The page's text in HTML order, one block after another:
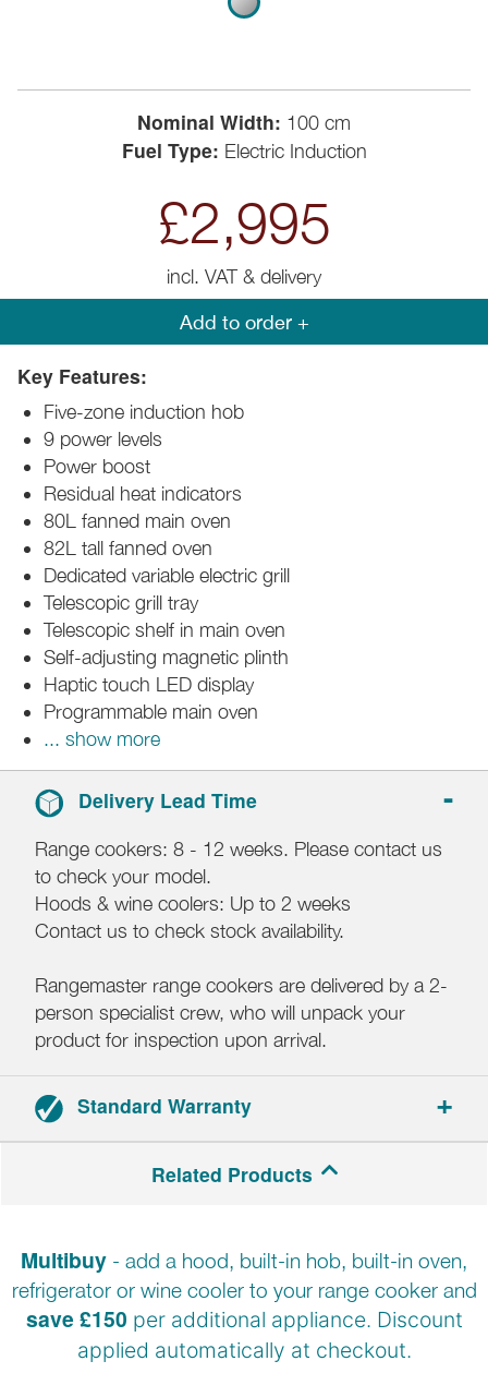
Nominal Width: 100 cm
Fuel Type: Electric Induction
£2,995
incl. VAT & delivery
Add to order +
Key Features:
Five-zone induction hob
9 power levels
Power boost
Residual heat indicators
80L fanned main oven
82L tall fanned oven
Dedicated variable electric grill
Telescopic grill tray
Telescopic shelf in main oven
Self-adjusting magnetic plinth
Haptic touch LED display
Programmable main oven
... show more
Delivery Lead Time
Range cookers: 8 - 12 weeks. Please contact us
to check your model.
Hoods & wine coolers: Up to 2 weeks
Contact us to check stock availability.
Rangemaster range cookers are delivered by a 2-
person specialist crew, who will unpack your
product for inspection upon arrival.
Standard Warranty
Related Products
Multibuy - add a hood, built-in hob, built-in oven,
refrigerator or wine cooler to your range cooker and
save £150 per additional appliance. Discount
applied automatically at checkout.